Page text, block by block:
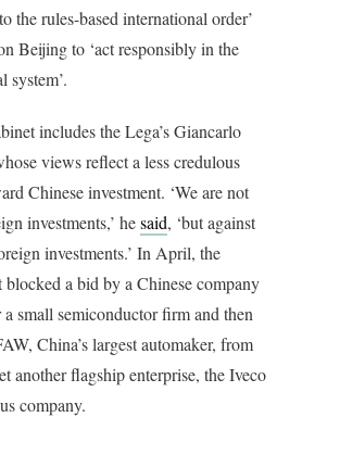
the rules-based international order’
Beijing to ‘act responsibly in the
system’.
includes the Lega’s Giancarlo
views reflect a less credulous
Chinese investment. ‘We are not
investments,’ hesaid, ‘but against
investments.’ In April, the
blocked a bid by a Chinese company
a small semiconductor firm and then
China’s largest automaker, from
another flagship enterprise, the Iveco
company.